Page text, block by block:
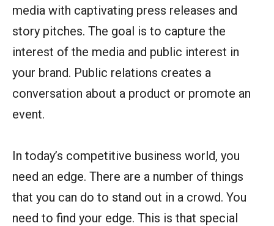
media with captivating press releases and
story pitches. The goal is to capture the
interest of the media and public interest in
your brand. Public relations creates a
conversation about a product or promote an
event.
In today’s competitive business world, you
need an edge. There are a number of things
that you can do to stand out in a crowd. You
need to find your edge. This is that special